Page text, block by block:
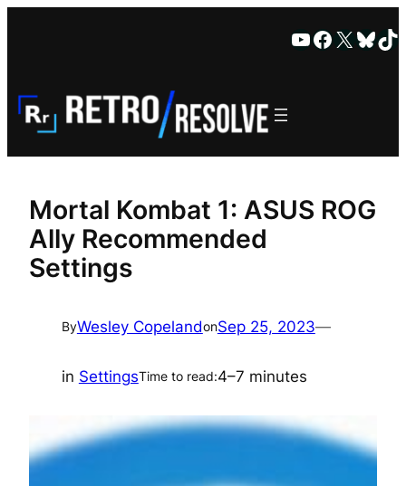
YouTube
X
Mortal Kombat 1: ASUS ROG
Ally Recommended
Settings
ByWesley CopelandonSep 25, 2023—
in SettingsTime to read:4–7 minutes